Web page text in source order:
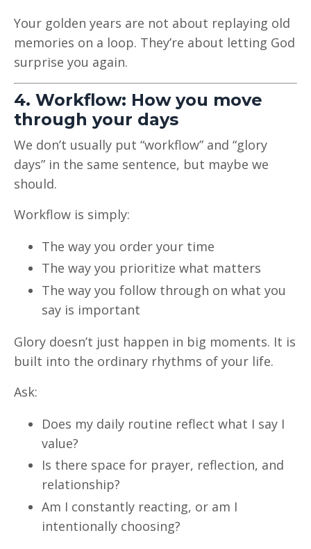
Your golden years are not about replaying old
memories on a loop. They’re about letting God
surprise you again.
4. Workflow: How you move
through your days
We don’t usually put “workflow” and “glory
days” in the same sentence, but maybe we
should.
Workflow is simply:
The way you order your time
The way you prioritize what matters
The way you follow through on what you
say is important
Glory doesn’t just happen in big moments. It is
built into the ordinary rhythms of your life.
Ask:
Does my daily routine reflect what I say I
value?
Is there space for prayer, reflection, and
relationship?
Am I constantly reacting, or am I
intentionally choosing?